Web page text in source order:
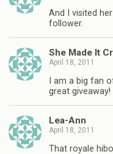
And I visited
follower.
She Made It
April 18, 2011
I am a big fan
great giveaway!
Lea-Ann
April 18, 2011
That royale